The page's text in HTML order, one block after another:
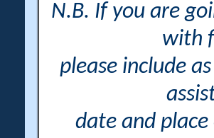
N.B. If you are
with
please include
date and